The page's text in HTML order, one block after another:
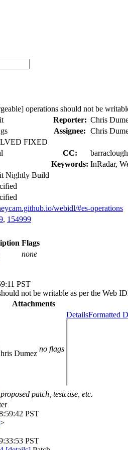
operations should not be
Reporter: Chris
Assignee: Chris
FIXED
CC:
Keywords: InRadar,
Nightly Build
webidl/#es-operations
, 154999
Flags
none
PST
not be writable as per the Web
Attachments
Dumez
no flags
DetailsFormatted
proposed patch, testcase, etc.
PST
>
PST